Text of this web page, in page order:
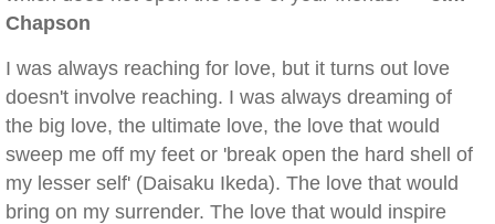
Chapson
I was always reaching for love, but it turns out love
doesn't involve reaching. I was always dreaming of
the big love, the ultimate love, the love that would
sweep me off my feet or 'break open the hard shell of
my lesser self' (Daisaku Ikeda). The love that would
bring on my surrender. The love that would inspire